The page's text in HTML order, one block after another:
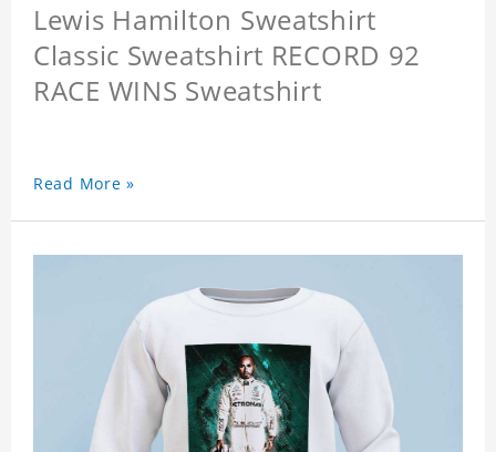
Lewis Hamilton Sweatshirt
Classic Sweatshirt RECORD 92
RACE WINS Sweatshirt
Read More »